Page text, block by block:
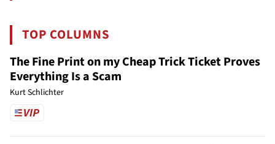
TOP COLUMNS
The Fine Print on my Cheap Trick Ticket Proves
Everything Is a Scam
Kurt Schlichter